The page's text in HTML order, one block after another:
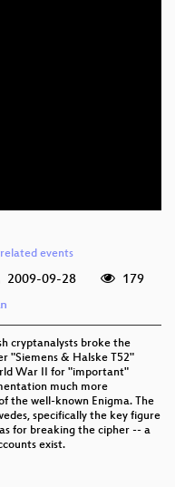
related events
2009-09-28
179
cryptanalysts broke the
"Siemens & Halske T52"
War II for "important"
much more
the well-known Enigma. The
specifically the key figure
for breaking the cipher -- a
exist.